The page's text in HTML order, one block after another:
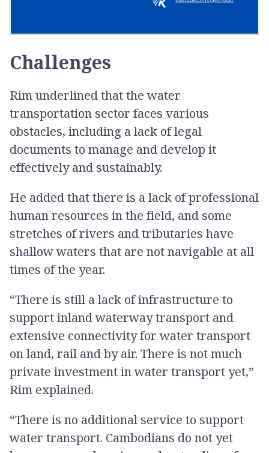
Challenges
Rim underlined that the water
transportation sector faces various
obstacles, including a lack of legal
documents to manage and develop it
effectively and sustainably.
He added that there is a lack of professional
human resources in the field, and some
stretches of rivers and tributaries have
shallow waters that are not navigable at all
times of the year.
“There is still a lack of infrastructure to
support inland waterway transport and
extensive connectivity for water transport
on land, rail and by air. There is not much
private investment in water transport yet,”
Rim explained.
“There is no additional service to support
water transport. Cambodians do not yet